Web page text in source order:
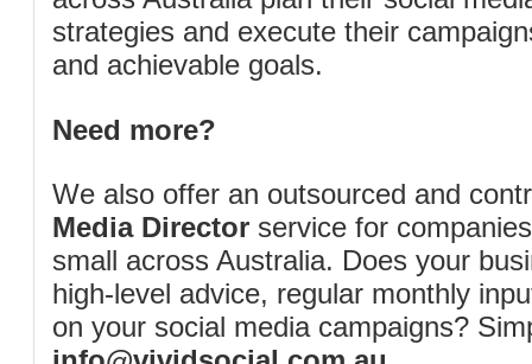
strategies and execute their
and achievable goals.
Need more?
We also offer an outsourced and
Media Director service for
small across Australia. Does your
high-level advice, regular monthly
on your social media campaigns?